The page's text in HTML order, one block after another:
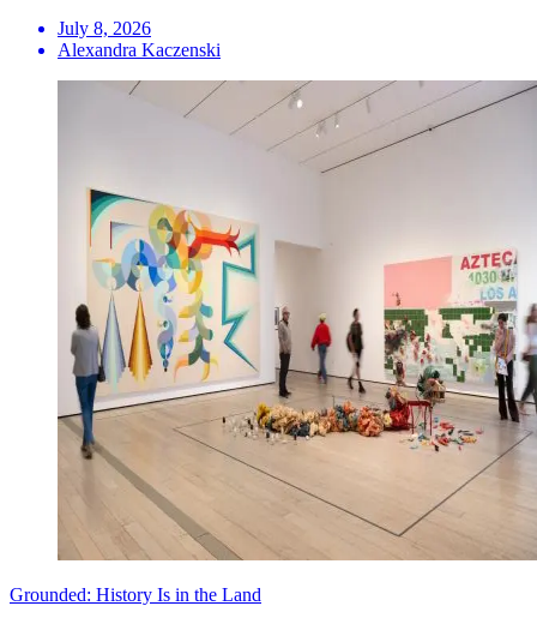
July 8, 2026
Alexandra Kaczenski
Grounded: History Is in the Land